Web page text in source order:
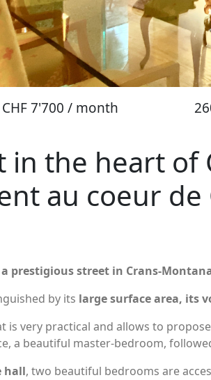
CHF 7'700 / month
in the heart of
au coeur de
prestigious street in Crans-
by its large surface area, its
is very practical and allows to propose
a beautiful master-bedroom,
hall, two beautiful bedrooms are